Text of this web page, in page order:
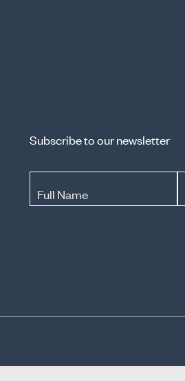
Subscribe to our newsletter
Full Name